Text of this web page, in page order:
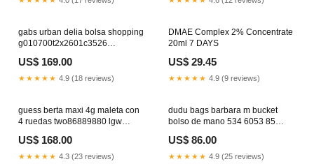
gabs urban delia bolsa shopping
g010700t2x2601c3526
US$ 169.00
★★★★★ 4.9 (18 reviews)
DMAE Complex 2% Concentrate
20ml 7 DAYS
US$ 29.45
★★★★★ 4.9 (9 reviews)
guess berta maxi 4g maleta con
4 ruedas two86889880 lgw
US$ 168.00
★★★★★ 4.3 (23 reviews)
dudu bags barbara m bucket
bolso de mano 534 6053 85
US$ 86.00
★★★★★ 4.9 (25 reviews)